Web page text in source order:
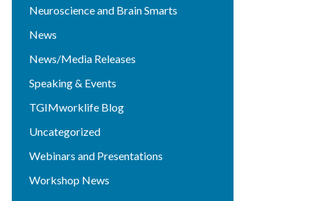
Neuroscience and Brain Smarts
News
News/Media Releases
Speaking & Events
TGIMworklife Blog
Uncategorized
Webinars and Presentations
Workshop News